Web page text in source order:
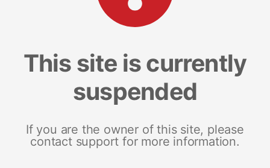
This site is currently
suspended
If you are the owner of this site, please
contact support for more information.